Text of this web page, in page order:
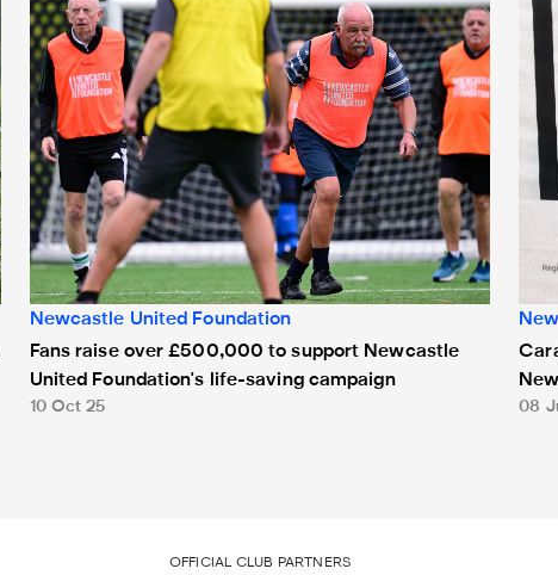
Newcastle United Foundation
Fans raise over £500,000 to support Newcastle
United Foundation's life-saving campaign
10 Oct 25 08
OFFICIAL CLUB PARTNERS